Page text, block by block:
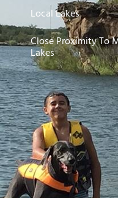
Local Lakes
Close Proximity To
Lakes